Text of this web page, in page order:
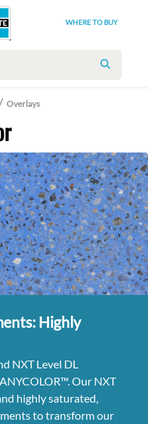
WHERE TO BUY
SEARCH
Overlays
Highly
NXT Level DL
Our NXT
highly saturated,
to transform our